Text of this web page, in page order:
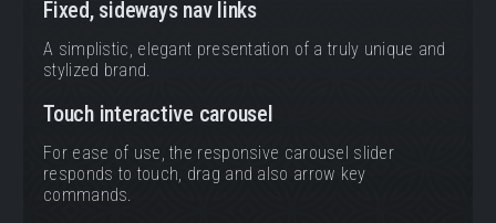
Fixed, sideways nav links
A simplistic, elegant presentation of a truly unique and
stylized brand.
Touch interactive carousel
For ease of use, the responsive carousel slider
responds to touch, drag and also arrow key
commands.